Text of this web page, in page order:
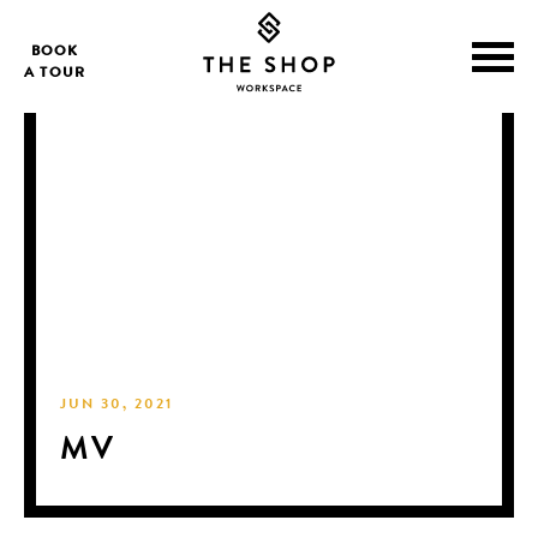
BOOK
A TOUR
JUN 30, 2021
MV